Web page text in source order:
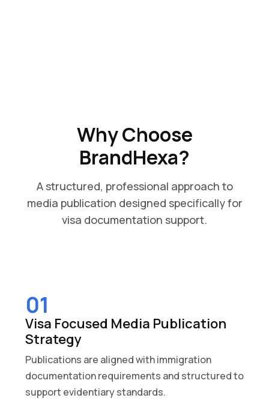
Why Choose
BrandHexa?
A structured, professional approach to
media publication designed specifically for
visa documentation support.
01
Visa Focused Media Publication
Strategy
Publications are aligned with immigration
documentation requirements and structured to
support evidentiary standards.